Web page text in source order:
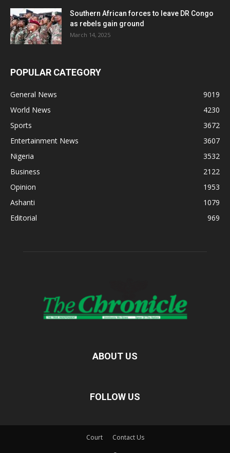
Southern African forces to leave DR Congo
as rebels gain ground
March 14, 2025
POPULAR CATEGORY
General News
9019
World News
4230
Sports
3672
Entertainment News
3607
Nigeria
3532
Business
2122
Opinion
1953
Ashanti
1079
Editorial
969
ABOUT US
FOLLOW US
Court Contact Us